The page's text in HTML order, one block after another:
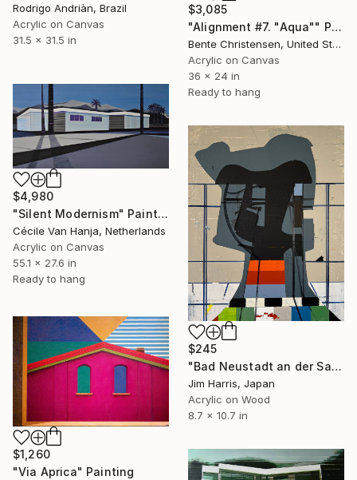
Rodrigo Andriàn, Brazil
Acrylic on Canvas
31.5 x 31.5 in
$3,085
"Alignment #7. "Aqua"" Painting
Bente Christensen, United States
Acrylic on Canvas
36 x 24 in
Ready to hang
$4,980
"Silent Modernism" Painting
Cécile Van Hanja, Netherlands
Acrylic on Canvas
55.1 x 27.6 in
Ready to hang
$245
"Bad Neustadt an der Saale." Painting
Jim Harris, Japan
Acrylic on Wood
8.7 x 10.7 in
$1,260
"Via Aprica" Painting